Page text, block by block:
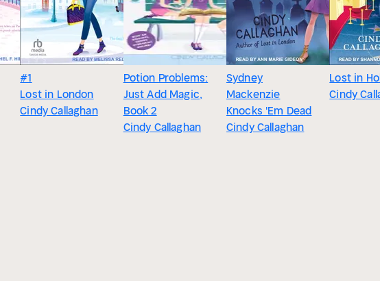
#1
Lost in London
Cindy Callaghan
Potion Problems:
Just Add Magic,
Book 2
Cindy Callaghan
Sydney
Mackenzie
Knocks 'Em Dead
Cindy Callaghan
Lost in
Cindy